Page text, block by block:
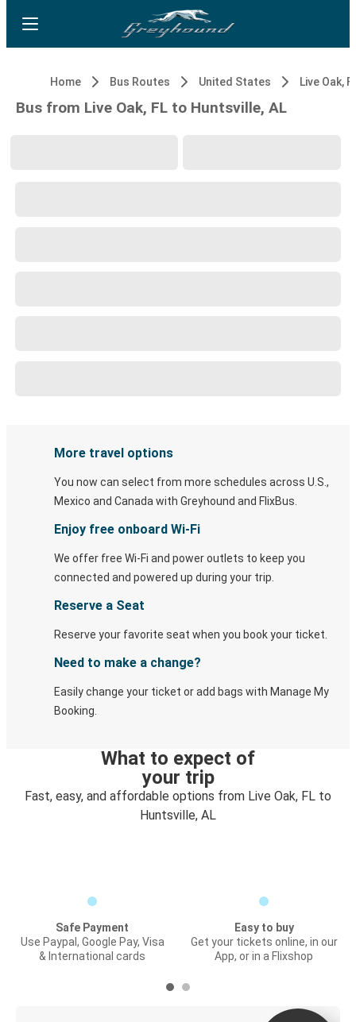
Home Bus Routes United States Live Oak,
Bus from Live Oak, FL to Huntsville, AL
More travel options
You now can select from more schedules across U.S.,
Mexico and Canada with Greyhound and FlixBus.
Enjoy free onboard Wi-Fi
We offer free Wi-Fi and power outlets to keep you
connected and powered up during your trip.
Reserve a Seat
Reserve your favorite seat when you book your ticket.
Need to make a change?
Easily change your ticket or add bags with Manage My
Booking.
What to expect of
your trip
Fast, easy, and affordable options from Live Oak, FL to
Huntsville, AL
Safe Payment
Use Paypal, Google Pay, Visa
& International cards
Easy to buy
Get your tickets online, in our
App, or in a Flixshop